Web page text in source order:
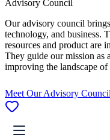
Advisory Council
Our advisory council
technology, and business.
resources and product are
They guide our mission as
improving the landscape
Meet Our Advisory Council